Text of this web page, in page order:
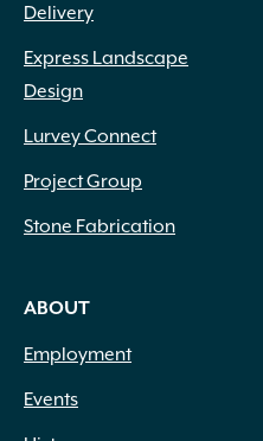
Delivery
Express Landscape
Design
Lurvey Connect
Project Group
Stone Fabrication
ABOUT
Employment
Events